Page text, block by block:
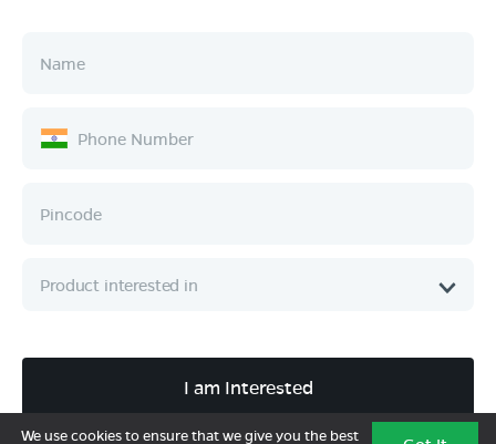
We use cookies to ensure that we give you the best
I am Interested